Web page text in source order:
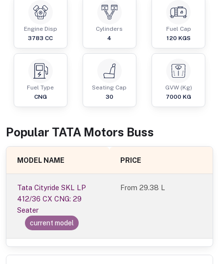
Engine Disp
3783 CC
Cylinders
4
Fuel Cap
120 KGS
Fuel Type
CNG
Seating Cap
30
GVW (Kg)
7000 KG
Popular TATA Motors Buss
MODEL NAME PRICE
Tata Cityride SKL LP
412/36 CX CNG: 29
Seater
current model
From29.38 L